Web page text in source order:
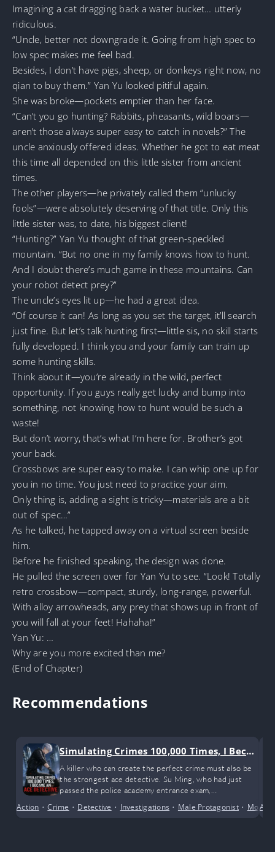
Imagining a cat dragging back a water bucket… utterly
ridiculous.
“Uncle, better not downgrade it. Going from high spec to
low spec makes me feel bad.
Besides, I don’t have pigs, sheep, or donkeys right now, no
qian to buy them.” Yan Yu looked pitiful again.
She was broke—pockets emptier than her face.
“Can’t you go hunting? Rabbits, pheasants, wild boars—
aren’t those always super easy to catch in novels?” The
uncle anxiously offered ideas. Whether he got to eat meat
this time all depended on this little sister from ancient
times.
The other players—he privately called them “unlucky
fools”—were absolutely deserving of that title. Only this
little sister was, to date, his biggest client!
“Hunting?” Yan Yu thought of that green-speckled
mountain. “But no one in my family knows how to hunt.
And I doubt there’s much game in these mountains. Can
your robot detect prey?”
The uncle’s eyes lit up—he had a great idea.
“Of course it can! As long as you set the target, it’ll search
just fine. But let’s talk hunting first—little sis, no skill starts
fully developed. I think you and your family can train up
some hunting skills.
Think about it—you’re already in the wild, perfect
opportunity. If you guys really get lucky and bump into
something, not knowing how to hunt would be such a
waste!
But don’t worry, that’s what I’m here for. Brother’s got
your back.
Crossbows are super easy to make. I can whip one up for
you in no time. You just need to practice your aim.
Only thing is, adding a sight is tricky—materials are a bit
out of spec…”
As he talked, he tapped away on a virtual screen beside
him.
Before he finished speaking, the design was done.
He pulled the screen over for Yan Yu to see. “Look! Totally
retro crossbow—compact, sturdy, long-range, powerful.
With alloy arrowheads, any prey that shows up in front of
you will fall at your feet! Hahaha!”
Yan Yu: …
Why are you more excited than me?
(End of Chapter)
Recommendations
Simulating Crimes 100,000 Times, I Beca
me an Ace Detective
A killer who can create the perfect crime must also be
the strongest ace detective. Su Ming, who had just
passed the police academy entrance exam,
dreams. Each time he simulated the perfect crime and
Action •Crime • Detective • Investigations • Male Protagonist•